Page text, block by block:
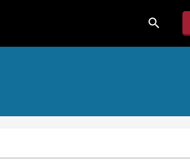
search